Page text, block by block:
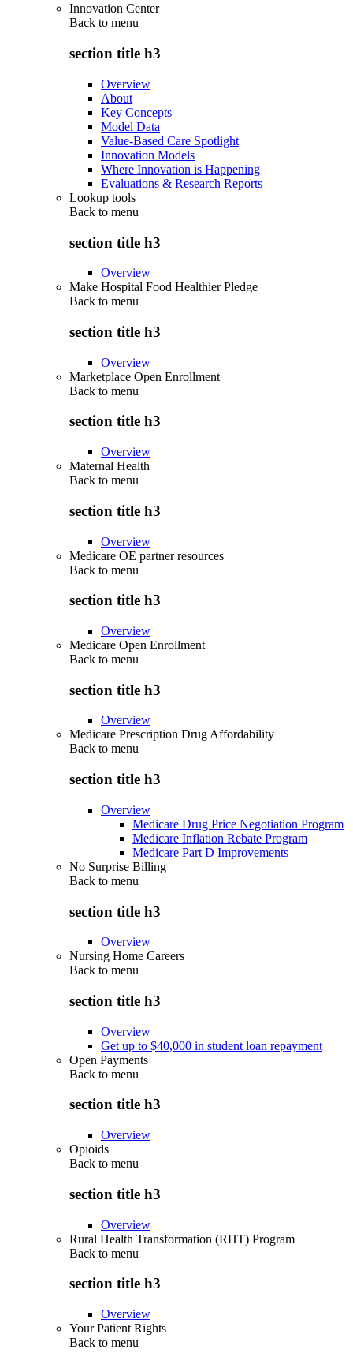
Innovation Center
Back to menu
section title h3
Overview
About
Key Concepts
Model Data
Value-Based Care Spotlight
Innovation Models
Where Innovation is Happening
Evaluations & Research Reports
Lookup tools
Back to menu
section title h3
Overview
Make Hospital Food Healthier Pledge
Back to menu
section title h3
Overview
Marketplace Open Enrollment
Back to menu
section title h3
Overview
Maternal Health
Back to menu
section title h3
Overview
Medicare OE partner resources
Back to menu
section title h3
Overview
Medicare Open Enrollment
Back to menu
section title h3
Overview
Medicare Prescription Drug Affordability
Back to menu
section title h3
Overview
Medicare Drug Price Negotiation Program
Medicare Inflation Rebate Program
Medicare Part D Improvements
No Surprise Billing
Back to menu
section title h3
Overview
Nursing Home Careers
Back to menu
section title h3
Overview
Get up to $40,000 in student loan repayment
Open Payments
Back to menu
section title h3
Overview
Opioids
Back to menu
section title h3
Overview
Rural Health Transformation (RHT) Program
Back to menu
section title h3
Overview
Your Patient Rights
Back to menu